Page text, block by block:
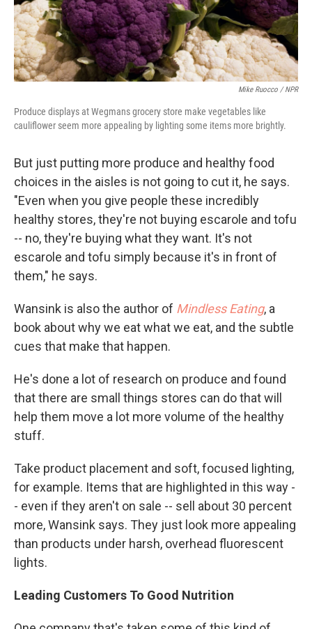
Mike Ruocco / NPR
Produce displays at Wegmans grocery store make vegetables like
cauliflower seem more appealing by lighting some items more brightly.
But just putting more produce and healthy food
choices in the aisles is not going to cut it, he says.
"Even when you give people these incredibly
healthy stores, they're not buying escarole and tofu
-- no, they're buying what they want. It's not
escarole and tofu simply because it's in front of
them," he says.
Wansink is also the author of Mindless Eating, a
book about why we eat what we eat, and the subtle
cues that make that happen.
He's done a lot of research on produce and found
that there are small things stores can do that will
help them move a lot more volume of the healthy
stuff.
Take product placement and soft, focused lighting,
for example. Items that are highlighted in this way -
- even if they aren't on sale -- sell about 30 percent
more, Wansink says. They just look more appealing
than products under harsh, overhead fluorescent
lights.
Leading Customers To Good Nutrition